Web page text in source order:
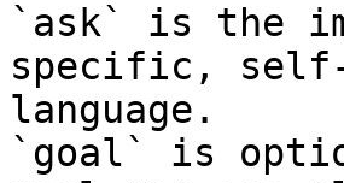
`ask` is the
specific,
language.
`goal` is